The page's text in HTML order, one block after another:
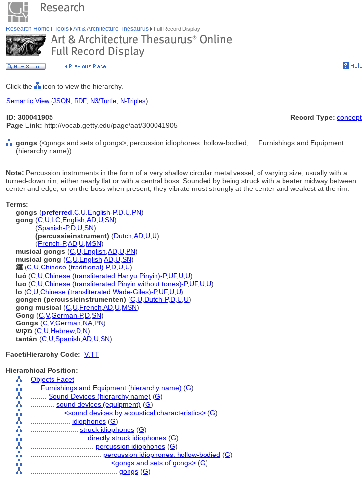
Research Home Tools Art & Architecture Thesaurus Full Record Display
Click the icon to view the hierarchy.
Semantic View(JSON, RDF, N3/Turtle, N-Triples)
ID: 300041905
Page Link: http://vocab.getty.edu/page/aat/300041905
Record Type: concept
gongs (<gongs and sets of gongs>, percussion idiophones: hollow-bodied, ... Furnishings and Equipment
(hierarchy name))
Note: Percussion instruments in the form of a very shallow circular metal vessel, of varying size, usually with a
turned-down rim, either nearly flat or with a central boss. Sounded by being struck with a beater midway between
center and edge, or on the boss when present; they vibrate most strongly at the center and weakest at the rim.
Terms:
gongs (preferred C U English-P,D U PN)
gong (C U LC English AD U SN)
(Spanish-P,D U SN)
(percussieinstrument) (Dutch AD U U)
(French-P,AD U MSN)
musical gongs (C U English AD U PN)
musical gong (C U English AD U SN)
鑼 (C U Chinese (traditional)-P,D U U)
luó (C U Chinese (transliterated Hanyu Pinyin)-P,UF, U U)
luo (C U Chinese (transliterated Pinyin without tones)-P,UF, U U)
lo (C U Chinese (transliterated Wade-Giles)-P,UF, U U)
gongen (percussieinstrumenten) (C U Dutch-P,D U U)
gong musical (C U French AD U MSN)
Gong (C V,German-P,D SN)
Gongs (C V,German NA PN)
מקוש (C U Hebrew, D N)
tantán (C U Spanish AD U SN)
Facet/Hierarchy Code: V.TT
Hierarchical Position:
Objects Facet
Furnishings and Equipment (hierarchy name) (G)
Sound Devices (hierarchy name) (G)
sound devices (equipment) (G)
<sound devices by acoustical characteristics> (G)
idiophones (G)
struck idiophones (G)
directly struck idiophones (G)
percussion idiophones (G)
percussion idiophones: hollow-bodied (G)
<gongs and sets of gongs> (G)
gongs (G)